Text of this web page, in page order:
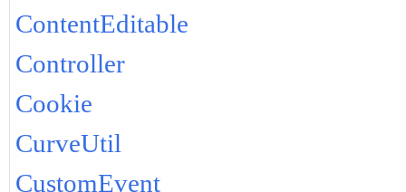
ContentEditable
Controller
Cookie
CurveUtil
CustomEvent